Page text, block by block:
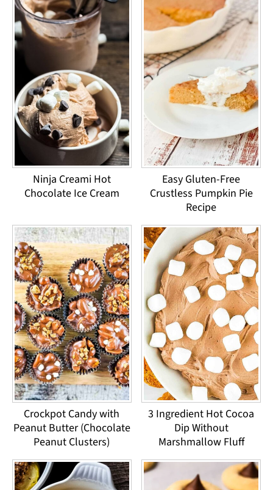
Ninja Creami Hot
Chocolate Ice Cream
Easy Gluten-Free
Crustless Pumpkin Pie
Recipe
Crockpot Candy with
Peanut Butter (Chocolate
Peanut Clusters)
3 Ingredient Hot Cocoa
Dip Without
Marshmallow Fluff